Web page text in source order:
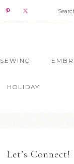
SEWING
HOLIDAY
Let’s Connect!